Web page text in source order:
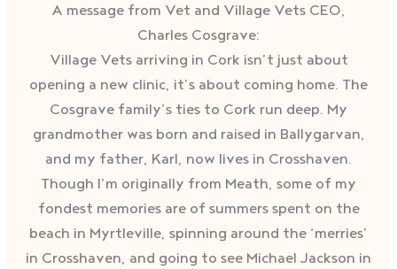
A message from Vet and Village Vets CEO,
Charles Cosgrave:
Village Vets arriving in Cork isn’t just about
opening a new clinic, it’s about coming home. The
Cosgrave family’s ties to Cork run deep. My
grandmother was born and raised in Ballygarvan,
and my father, Karl, now lives in Crosshaven.
Though I’m originally from Meath, some of my
fondest memories are of summers spent on the
beach in Myrtleville, spinning around the ‘merries’
in Crosshaven, and going to see Michael Jackson in